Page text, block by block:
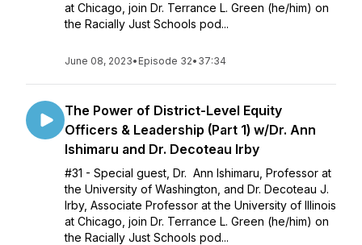
at Chicago, join Dr. Terrance L. Green (he/him) on
the Racially Just Schools pod...
June 08, 2023• Episode 32• 37:34
The Power of District-Level Equity
Officers & Leadership (Part 1) w/Dr. Ann
Ishimaru and Dr. Decoteau Irby
#31 - Special guest, Dr. Ann Ishimaru, Professor at
the University of Washington, and Dr. Decoteau J.
Irby, Associate Professor at the University of Illinois
at Chicago, join Dr. Terrance L. Green (he/him) on
the Racially Just Schools pod...